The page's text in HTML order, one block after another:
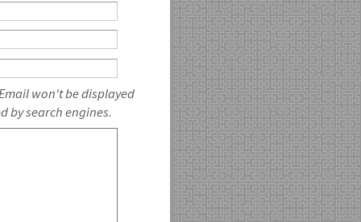
won't be displayed
by search engines.